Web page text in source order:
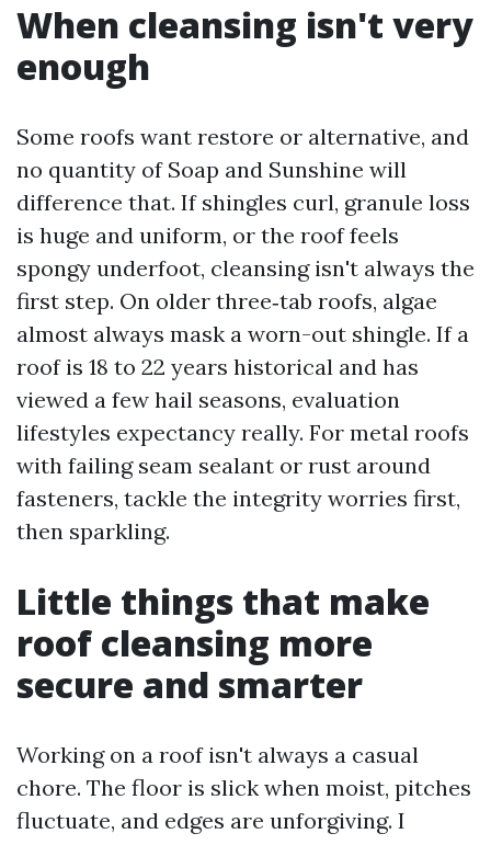
When cleansing isn't very
enough
Some roofs want restore or alternative, and
no quantity of Soap and Sunshine will
difference that. If shingles curl, granule loss
is huge and uniform, or the roof feels
spongy underfoot, cleansing isn't always the
first step. On older three‑tab roofs, algae
almost always mask a worn-out shingle. If a
roof is 18 to 22 years historical and has
viewed a few hail seasons, evaluation
lifestyles expectancy really. For metal roofs
with failing seam sealant or rust around
fasteners, tackle the integrity worries first,
then sparkling.
Little things that make
roof cleansing more
secure and smarter
Working on a roof isn't always a casual
chore. The floor is slick when moist, pitches
fluctuate, and edges are unforgiving. I